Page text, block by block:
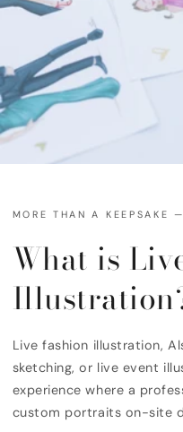
MORE THAN A KEEPSAKE
What is
Live fashion illustration,
sketching, or live event
experience where a
custom portraits on-site